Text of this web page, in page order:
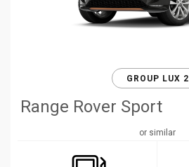
GROUP LUX 2
Range Rover Sport
or similar